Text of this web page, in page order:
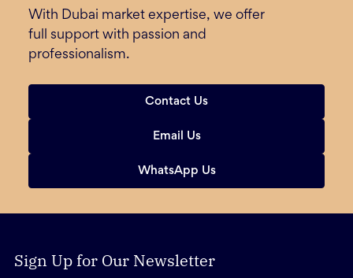
With Dubai market expertise, we offer
full support with passion and
professionalism.
Contact Us
Email Us
WhatsApp Us
Sign Up for Our Newsletter